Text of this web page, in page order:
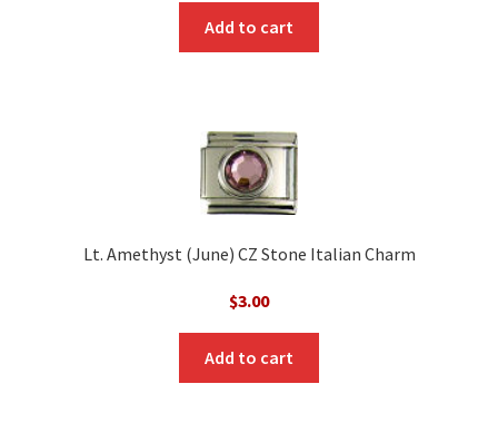
Add to cart
Lt. Amethyst (June) CZ Stone Italian Charm
$3.00
Add to cart